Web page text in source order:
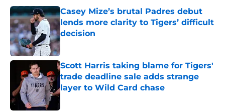
Casey Mize’s brutal Padres debut
lends more clarity to Tigers’ difficult
decision
Published by on Invalid Date
Scott Harris taking blame for Tigers'
trade deadline sale adds strange
layer to Wild Card chase
Published by on Invalid Date